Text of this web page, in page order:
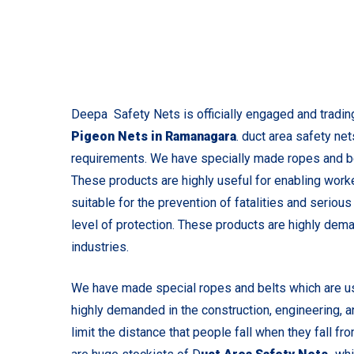
Deepa Safety Nets is officially engaged and
Pigeon Nets in Ramanagara. duct area safety
requirements. We have specially made ropes and
These products are highly useful for enabling
suitable for the prevention of fatalities and
level of protection. These products are highly
industries.
We have made special ropes and belts which are
highly demanded in the construction, engineering,
limit the distance that people fall when they fall